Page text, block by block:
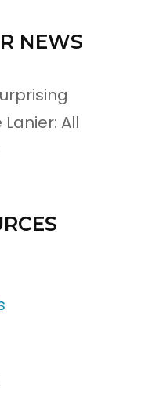
NEWS
All